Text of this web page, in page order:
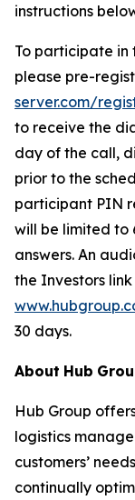
instructions
To participate in
please pre-
server.com/
to receive the
day of the call,
prior to the
participant PIN
will be limited to
answers. An
the Investors
30 days.
About Hub
Hub Group
logistics
customers’
continually